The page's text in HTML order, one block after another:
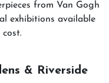
from Van Gogh
exhibitions available
& Riverside